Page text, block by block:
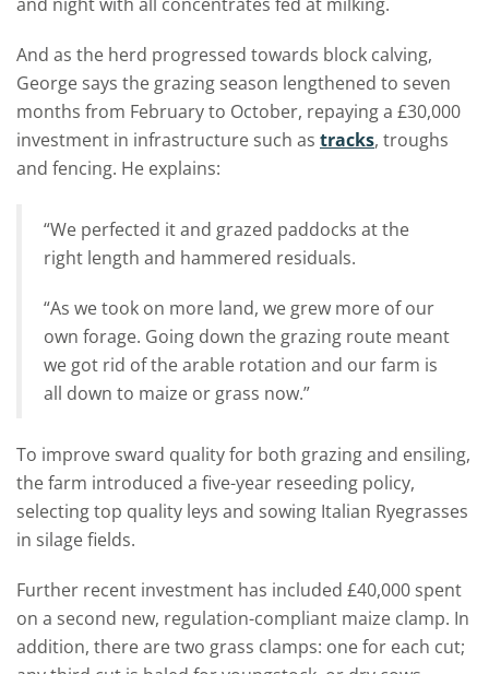
And as the herd progressed towards block calving,
George says the grazing season lengthened to seven
months from February to October, repaying a £30,000
investment in infrastructure such as tracks, troughs
and fencing. He explains:
“We perfected it and grazed paddocks at the
right length and hammered residuals.
“As we took on more land, we grew more of our
own forage. Going down the grazing route meant
we got rid of the arable rotation and our farm is
all down to maize or grass now.”
To improve sward quality for both grazing and ensiling,
the farm introduced a five-year reseeding policy,
selecting top quality leys and sowing Italian Ryegrasses
in silage fields.
Further recent investment has included £40,000 spent
on a second new, regulation-compliant maize clamp. In
addition, there are two grass clamps: one for each cut;